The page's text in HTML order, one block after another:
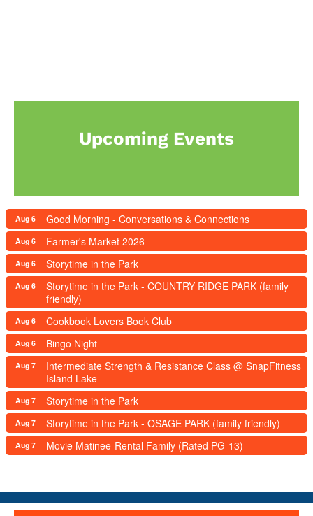
Upcoming Events
Aug 6 Good Morning - Conversations & Connections
Aug 6 Farmer's Market 2026
Aug 6 Storytime in the Park
Aug 6
Storytime in the Park - COUNTRY RIDGE PARK (family
friendly)
Aug 6 Cookbook Lovers Book Club
Aug 6 Bingo Night
Aug 7
Intermediate Strength & Resistance Class @ SnapFitness
Island Lake
Aug 7 Storytime in the Park
Aug 7 Storytime in the Park - OSAGE PARK (family friendly)
Aug 7 Movie Matinee-Rental Family (Rated PG-13)